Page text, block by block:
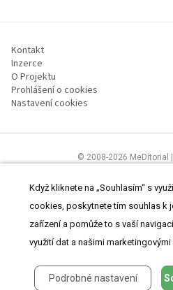
Kontakt
Inzerce
O Projektu
Prohlášení o cookies
Nastavení cookies
© 2008-2026 MeDitorial
Čtěte prohlášeníaZásady
Když kliknete na „Souhlasím“ s
cookies, poskytnete tím souhlas k
zařízení a pomůže to s vaší
využití dat a našimi
Podrobné nastavení